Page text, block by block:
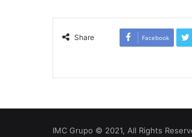
Share Facebook
IMC Grupo © 2021, All Rights